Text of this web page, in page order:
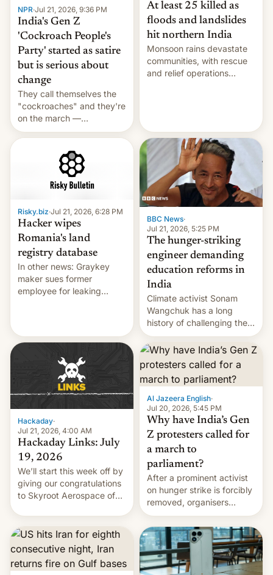
NPR·Jul 21, 2026, 9:36 PM
India's Gen Z
'Cockroach People's
Party' started as satire
but is serious about
change
They call themselves the
"cockroaches" and they're
on the march —
demanding action against
corruption, amid a
shortage of opportunities
for young people in India.
At least 25 killed as
floods and landslides
hit northern India
Monsoon rains devastate
communities, with rescue
and relief operations
Risky.biz·Jul 21, 2026, 6:28 PM
Hacker wipes
Romania's land
registry database
In other news: Graykey
maker sues former
employee for leaking
WordPress.
BBC News·
Jul 21, 2026, 5:25 PM
The hunger-striking
engineer demanding
education reforms in
India
Climate activist Sonam
Wangchuk has a long
history of challenging the
status quo and refusing
food to highlight his
causes.
Hackaday·
Jul 21, 2026, 4:00 AM
Hackaday Links: July
19, 2026
We’ll start this week off by
giving our congratulations
to Skyroot Aerospace of
first privately developed
orbital rocket yesterday.
The company’s Vikram-1
booster stands …read
Al Jazeera English·
Jul 20, 2026, 5:45 PM
Why have India’s Gen
Z protesters called for
a march to
parliament?
After a prominent activist
on hunger strike is forcibly
removed, organisers
announce a march to
parliament.